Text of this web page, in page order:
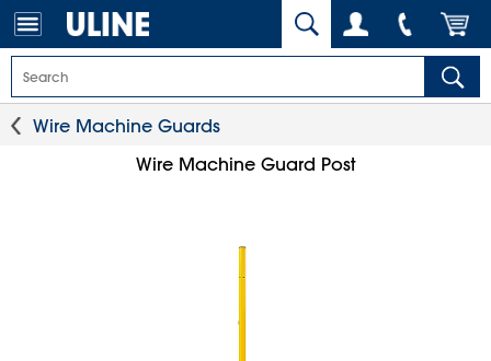
Wire Machine Guards
Wire Machine Guard Post